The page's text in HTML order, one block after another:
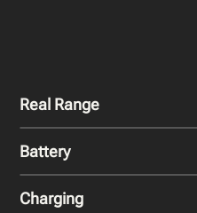
Real Range
City - Mild Weather
Battery
Charging